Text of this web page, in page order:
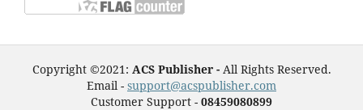
Copyright ©2021: ACS Publisher - All Rights Reserved.
Email - support@acspublisher.com
Customer Support - 08459080899